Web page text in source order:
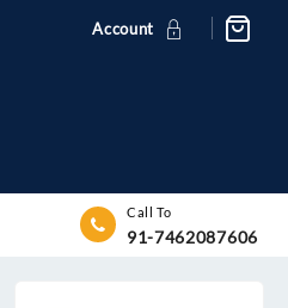
Account
Call To
91-7462087606